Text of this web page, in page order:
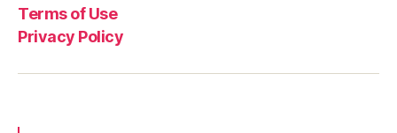
Terms of Use
Privacy Policy